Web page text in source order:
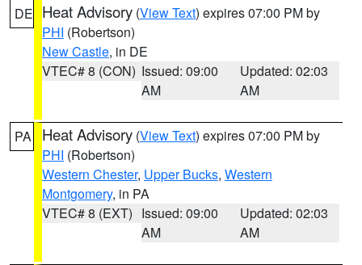
DE Heat Advisory (View Text) expires 07:00 PM by
PHI (Robertson)
New Castle, in DE
VTEC# 8 (CON) Issued: 09:00
AM
Updated: 02:03
AM
PA Heat Advisory (View Text) expires 07:00 PM by
PHI (Robertson)
Western Chester, Upper Bucks, Western
Montgomery, in PA
VTEC# 8 (EXT) Issued: 09:00
AM
Updated: 02:03
AM